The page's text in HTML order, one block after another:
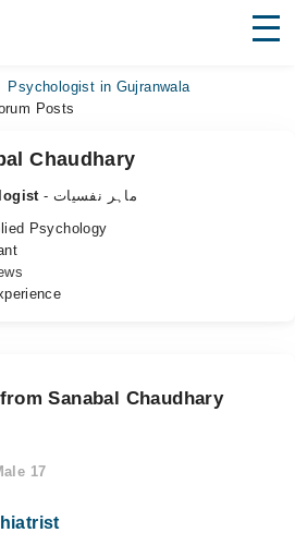
Psychologist in Gujranwala
Posts
Chaudhary
- ماہر نفسیات
Psychology
Sanabal Chaudhary
17